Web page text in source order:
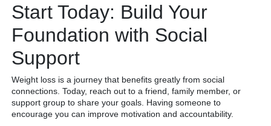
Start Today: Build Your
Foundation with Social
Support
Weight loss is a journey that benefits greatly from social
connections. Today, reach out to a friend, family member, or
support group to share your goals. Having someone to
encourage you can improve motivation and accountability.